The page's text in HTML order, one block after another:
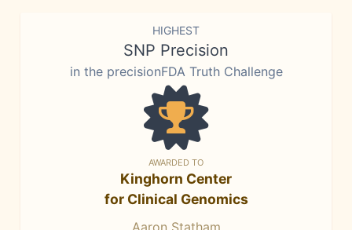
HIGHEST
SNP Precision
in the precisionFDA Truth Challenge
AWARDED TO
Kinghorn Center
for Clinical Genomics
Aaron Statham